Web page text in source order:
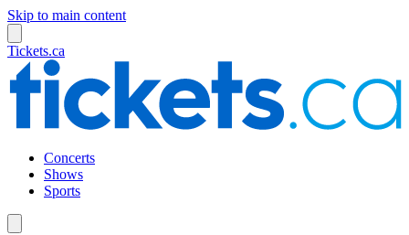
Skip to main content
Tickets.ca
Concerts
Shows
Sports